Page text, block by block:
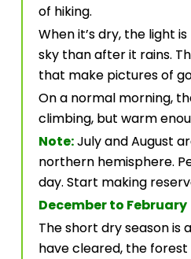
of hiking.
When it’s dry, the light
sky than after it rains.
that make pictures of
On a normal morning,
climbing, but warm
Note:July and August
northern hemisphere.
day. Start making
December to February
The short dry season
have cleared, the forest